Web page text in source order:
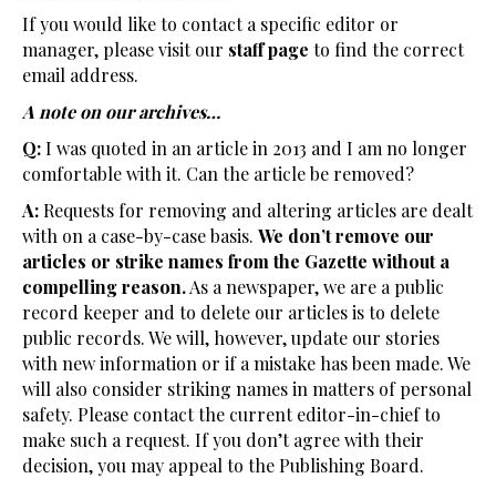
If you would like to contact a specific editor or
manager, please visit our staff page to find the correct
email address.
A note on our archives…
Q:I was quoted in an article in 2013 and I am no longer
comfortable with it. Can the article be removed?
A: Requests for removing and altering articles are dealt
with on a case-by-case basis. We don’t remove our
articles or strike names from the Gazette without a
compelling reason.As a newspaper, we are a public
record keeper and to delete our articles is to delete
public records. We will, however, update our stories
with new information or if a mistake has been made. We
will also consider striking names in matters of personal
safety. Please contact the current editor-in-chief to
make such a request. If you don’t agree with their
decision, you may appeal to the Publishing Board.